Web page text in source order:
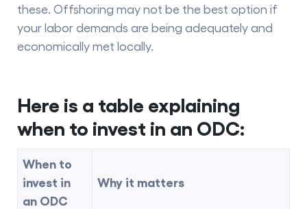
these. Offshoring may not be the best option if
your labor demands are being adequately and
economically met locally.
Here is a table explaining
when to invest in an ODC:
When to
invest in
an ODC
Why it matters